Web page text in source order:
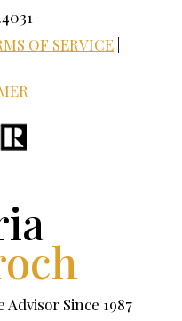
OF SERVICE
Since 1987